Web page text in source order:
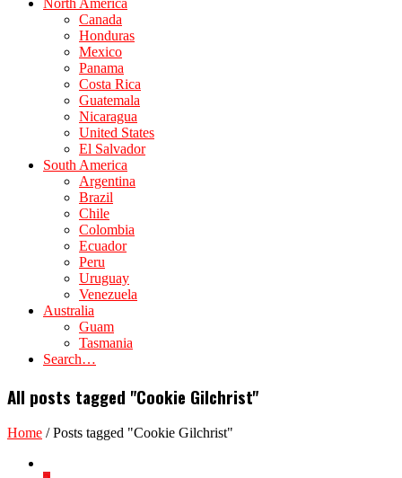
North America
Canada
Honduras
Mexico
Panama
Costa Rica
Guatemala
Nicaragua
United States
El Salvador
South America
Argentina
Brazil
Chile
Colombia
Ecuador
Peru
Uruguay
Venezuela
Australia
Guam
Tasmania
Search…
All posts tagged "Cookie Gilchrist"
Home /Posts tagged "Cookie Gilchrist"